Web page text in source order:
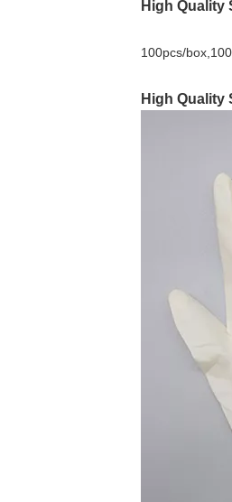
High Quality
100pcs/
High Quality